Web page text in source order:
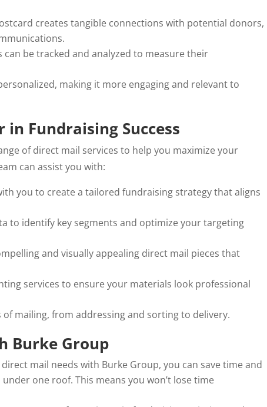
creates tangible connections with potential donors,
be tracked and analyzed to measure their
making it more engaging and relevant to
Fundraising Success
of direct mail services to help you maximize your
can assist you with:
you to create a tailored fundraising strategy that aligns
to identify key segments and optimize your targeting
and visually appealing direct mail pieces that
services to ensure your materials look professional
of mailing, from addressing and sorting to delivery.
Burke Group
mail needs with Burke Group, you can save time and
one roof. This means you won’t lose time